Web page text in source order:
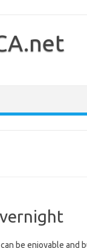
be enjoyable and